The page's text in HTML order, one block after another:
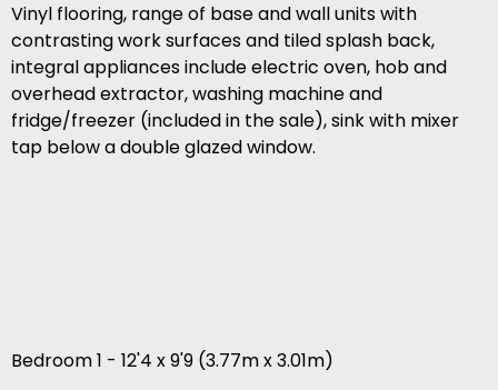
Vinyl flooring, range of base and wall units with
contrasting work surfaces and tiled splash back,
integral appliances include electric oven, hob and
overhead extractor, washing machine and
fridge/freezer (included in the sale), sink with mixer
tap below a double glazed window.
Bedroom 1 - 12'4 x 9'9 (3.77m x 3.01m)